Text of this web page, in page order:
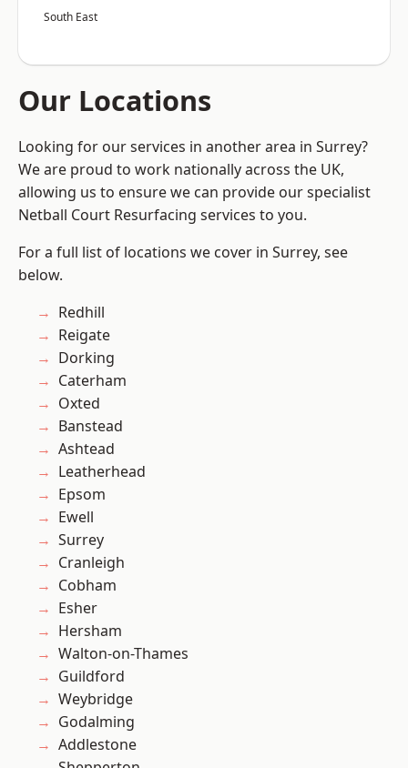
South East
Our Locations
Looking for our services in another area in Surrey?
We are proud to work nationally across the UK,
allowing us to ensure we can provide our specialist
Netball Court Resurfacing services to you.
For a full list of locations we cover in Surrey, see
below.
Redhill
Reigate
Dorking
Caterham
Oxted
Banstead
Ashtead
Leatherhead
Epsom
Ewell
Surrey
Cranleigh
Cobham
Esher
Hersham
Walton-on-Thames
Guildford
Weybridge
Godalming
Addlestone